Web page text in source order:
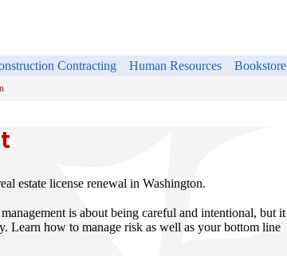
Contracting Human Resources Bookstore
estate license renewal in Washington.
is about being careful and intentional, but it
Learn how to manage risk as well as your bottom line